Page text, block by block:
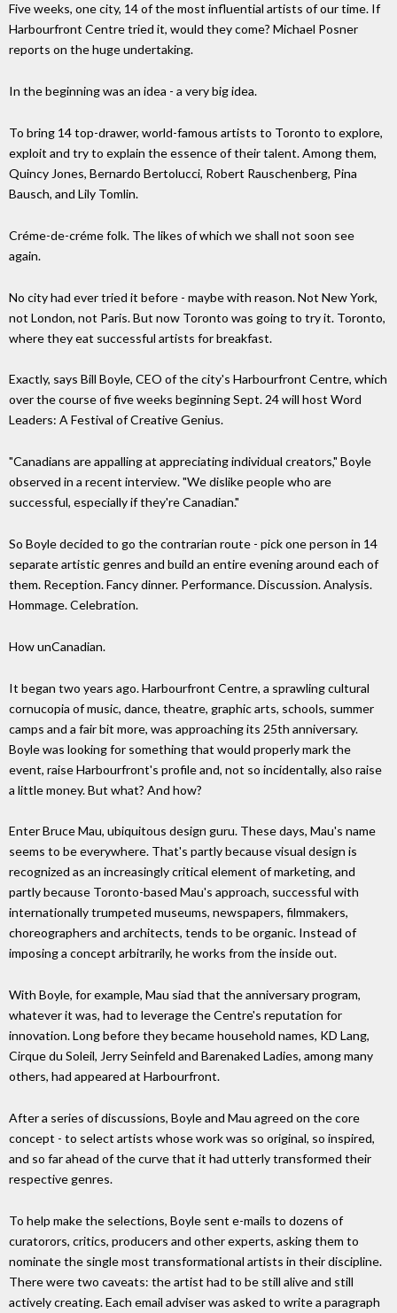
Five weeks, one city, 14 of the most influential artists of our time. If
Harbourfront Centre tried it, would they come? Michael Posner
reports on the huge undertaking.
In the beginning was an idea - a very big idea.
To bring 14 top-drawer, world-famous artists to Toronto to explore,
exploit and try to explain the essence of their talent. Among them,
Quincy Jones, Bernardo Bertolucci, Robert Rauschenberg, Pina
Bausch, and Lily Tomlin.
Créme-de-créme folk. The likes of which we shall not soon see
again.
No city had ever tried it before - maybe with reason. Not New York,
not London, not Paris. But now Toronto was going to try it. Toronto,
where they eat successful artists for breakfast.
Exactly, says Bill Boyle, CEO of the city's Harbourfront Centre, which
over the course of five weeks beginning Sept. 24 will host Word
Leaders: A Festival of Creative Genius.
"Canadians are appalling at appreciating individual creators," Boyle
observed in a recent interview. "We dislike people who are
successful, especially if they're Canadian."
So Boyle decided to go the contrarian route - pick one person in 14
separate artistic genres and build an entire evening around each of
them. Reception. Fancy dinner. Performance. Discussion. Analysis.
Hommage. Celebration.
How unCanadian.
It began two years ago. Harbourfront Centre, a sprawling cultural
cornucopia of music, dance, theatre, graphic arts, schools, summer
camps and a fair bit more, was approaching its 25th anniversary.
Boyle was looking for something that would properly mark the
event, raise Harbourfront's profile and, not so incidentally, also raise
a little money. But what? And how?
Enter Bruce Mau, ubiquitous design guru. These days, Mau's name
seems to be everywhere. That's partly because visual design is
recognized as an increasingly critical element of marketing, and
partly because Toronto-based Mau's approach, successful with
internationally trumpeted museums, newspapers, filmmakers,
choreographers and architects, tends to be organic. Instead of
imposing a concept arbitrarily, he works from the inside out.
With Boyle, for example, Mau siad that the anniversary program,
whatever it was, had to leverage the Centre's reputation for
innovation. Long before they became household names, KD Lang,
Cirque du Soleil, Jerry Seinfeld and Barenaked Ladies, among many
others, had appeared at Harbourfront.
After a series of discussions, Boyle and Mau agreed on the core
concept - to select artists whose work was so original, so inspired,
and so far ahead of the curve that it had utterly transformed their
respective genres.
To help make the selections, Boyle sent e-mails to dozens of
curatorors, critics, producers and other experts, asking them to
nominate the single most transformational artists in their discipline.
There were two caveats: the artist had to be still alive and still
actively creating. Each email adviser was asked to write a paragraph